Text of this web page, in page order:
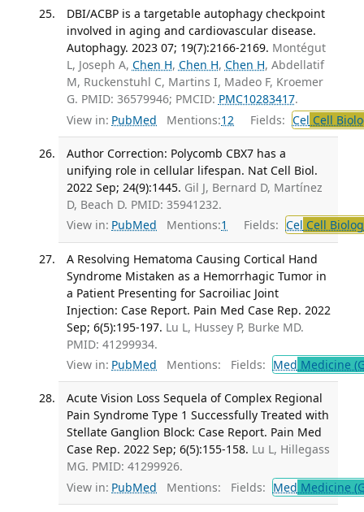
DBI/ACBP is a targetable autophagy checkpoint
involved in aging and cardiovascular disease.
Autophagy. 2023 07; 19(7):2166-2169. Montégut
L, Joseph A, Chen H, Chen H, Chen H, Abdellatif
M, Ruckenstuhl C, Martins I, Madeo F, Kroemer
G. PMID: 36579946; PMCID: PMC10283417.
View in: PubMed Mentions:12 Fields: Cel Cell
Author Correction: Polycomb CBX7 has a
unifying role in cellular lifespan. Nat Cell Biol.
2022 Sep; 24(9):1445. Gil J, Bernard D, Martínez
D, Beach D. PMID: 35941232.
View in: PubMed Mentions:1 Fields: Cel Cell
A Resolving Hematoma Causing Cortical Hand
Syndrome Mistaken as a Hemorrhagic Tumor in
a Patient Presenting for Sacroiliac Joint
Injection: Case Report. Pain Med Case Rep. 2022
Sep; 6(5):195-197. Lu L, Hussey P, Burke MD.
PMID: 41299934.
View in: PubMed Mentions: Fields: Med Medicine
Acute Vision Loss Sequela of Complex Regional
Pain Syndrome Type 1 Successfully Treated with
Stellate Ganglion Block: Case Report. Pain Med
Case Rep. 2022 Sep; 6(5):155-158. Lu L, Hillegass
MG. PMID: 41299926.
View in: PubMed Mentions: Fields: Med Medicine